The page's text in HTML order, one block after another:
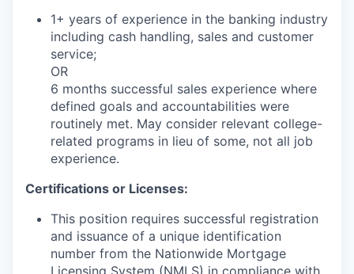
1+ years of experience in the banking industry
including cash handling, sales and customer
service;
OR
6 months successful sales experience where
defined goals and accountabilities were
routinely met. May consider relevant college-
related programs in lieu of some, not all job
experience.
Certifications or Licenses:
This position requires successful registration
and issuance of a unique identification
number from the Nationwide Mortgage
Licensing System (NMLS) in compliance with